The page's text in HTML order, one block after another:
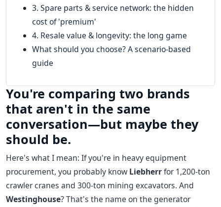
3. Spare parts & service network: the hidden
cost of 'premium'
4. Resale value & longevity: the long game
What should you choose? A scenario-based
guide
You're comparing two brands
that aren't in the same
conversation—but maybe they
should be.
Here's what I mean: If you're in heavy equipment
procurement, you probably know Liebherrfor 1,200-ton
crawler cranes and 300-ton mining excavators. And
Westinghouse? That's the name on the generator